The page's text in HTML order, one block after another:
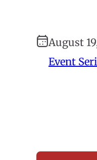
August
Event